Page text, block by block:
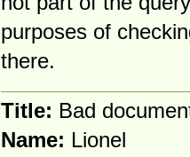
purposes of
there.
Title: Bad
Name: Lionel